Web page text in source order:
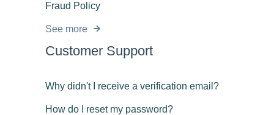
Fraud Policy
See more
Customer Support
Why didn't I receive a verification email?
How do I reset my password?